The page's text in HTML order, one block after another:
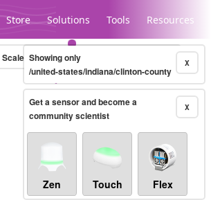
Store Solutions Tools Resources
Legacy...
Scale (µg/m³)10-minute X
Showing only
/united-states/indiana/clinton-county
X
Get a sensor and become a
community scientist
Zen Touch Flex